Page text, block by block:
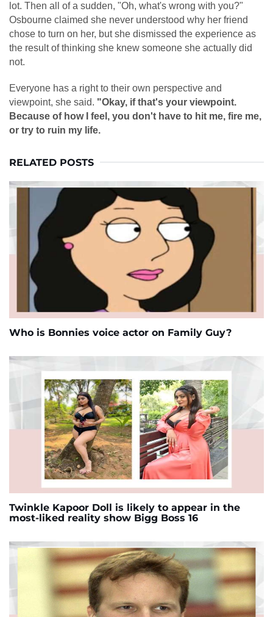
lot. Then all of a sudden, "Oh, what's wrong with you?"
Osbourne claimed she never understood why her friend
chose to turn on her, but she dismissed the experience as
the result of thinking she knew someone she actually did
not.
Everyone has a right to their own perspective and
viewpoint, she said. "Okay, if that's your viewpoint.
Because of how I feel, you don't have to hit me, fire me,
or try to ruin my life.
RELATED POSTS
Who is Bonnies voice actor on Family Guy?
Twinkle Kapoor Doll is likely to appear in the
most-liked reality show Bigg Boss 16